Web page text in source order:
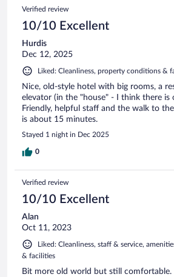
Verified review
10/10 Excellent
Hurdis
Dec 12, 2025
Liked: Cleanliness, property conditions &
Nice, old-style hotel with big rooms, a
elevator (in the "house" - I think there is
Friendly, helpful staff and the walk to
is about 15 minutes.
Stayed 1 night in Dec 2025
0
Verified review
10/10 Excellent
Alan
Oct 11, 2023
Liked: Cleanliness, staff & service,
& facilities
Bit more old world but still comfortable.